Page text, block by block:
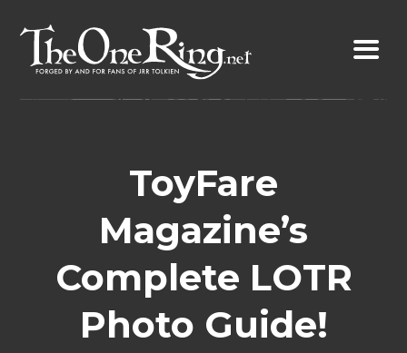
content
ToyFare
Magazine’s
Complete LOTR
Photo Guide!